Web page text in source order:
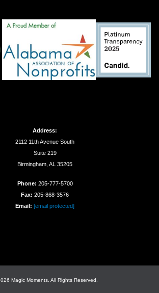
Address:
2112 11th Avenue South
Suite 219
Birmingham, AL 35205
Phone: 205-777-5700
Fax: 205-868-3576
Email: [email protected]
Magic Moments. All Rights Reserved.